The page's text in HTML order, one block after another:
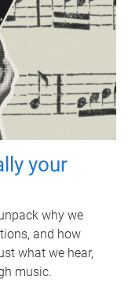
your
why we
and how
what we hear,
music.